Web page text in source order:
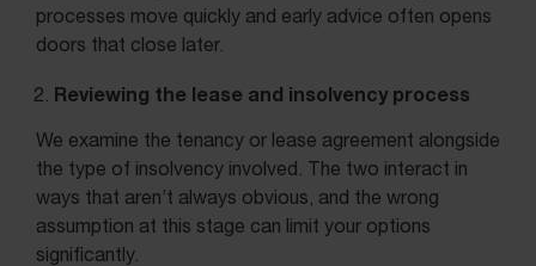
processes move quickly and early advice often opens
doors that close later.
Reviewing the lease and insolvency process
We examine the tenancy or lease agreement alongside
the type of insolvency involved. The two interact in
ways that aren’t always obvious, and the wrong
assumption at this stage can limit your options
significantly.